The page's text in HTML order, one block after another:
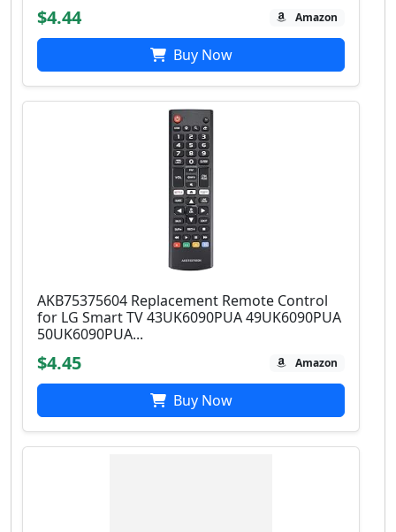
$4.44 Amazon
Buy Now
AKB75375604 Replacement Remote Control
for LG Smart TV 43UK6090PUA 49UK6090PUA
50UK6090PUA...
$4.45 Amazon
Buy Now